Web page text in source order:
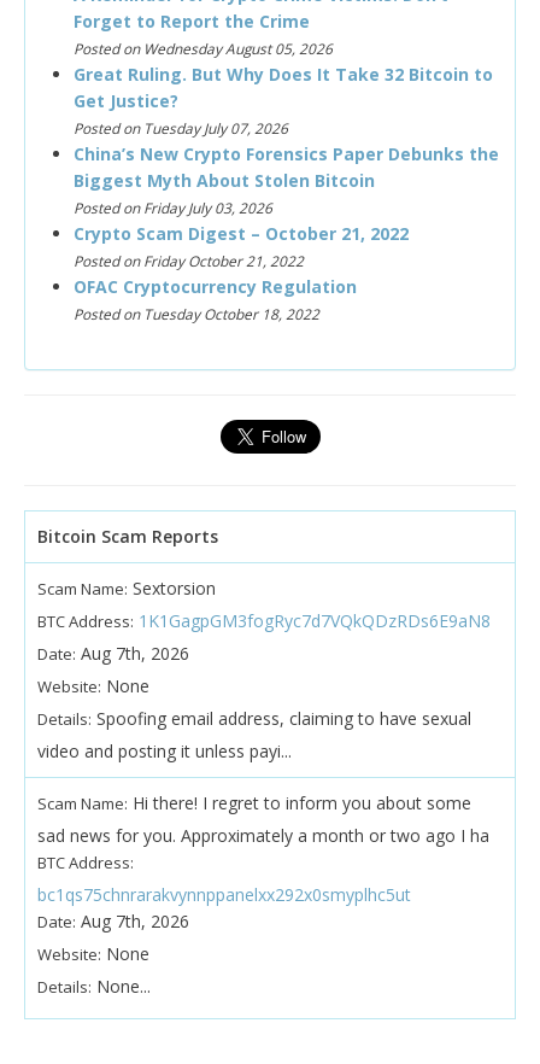
Forget to Report the Crime
Posted on Wednesday August 05, 2026
Great Ruling. But Why Does It Take 32 Bitcoin to
Get Justice?
Posted on Tuesday July 07, 2026
China’s New Crypto Forensics Paper Debunks the
Biggest Myth About Stolen Bitcoin
Posted on Friday July 03, 2026
Crypto Scam Digest – October 21, 2022
Posted on Friday October 21, 2022
OFAC Cryptocurrency Regulation
Posted on Tuesday October 18, 2022
Bitcoin Scam Reports
Scam Name: Sextorsion
BTC Address: 1K1GagpGM3fogRyc7d7VQkQDzRDs6E9aN8
Date: Aug 7th, 2026
Website: None
Details: Spoofing email address, claiming to have sexual
video and posting it unless payi...
Scam Name: Hi there! I regret to inform you about some
sad news for you. Approximately a month or two ago I ha
BTC Address:
bc1qs75chnrarakvynnppanelxx292x0smyplhc5ut
Date: Aug 7th, 2026
Website: None
Details: None...